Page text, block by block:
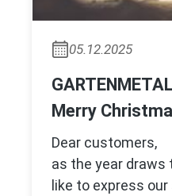
05.12.2025
Merry
Dear customers,
as the year draws
like to express